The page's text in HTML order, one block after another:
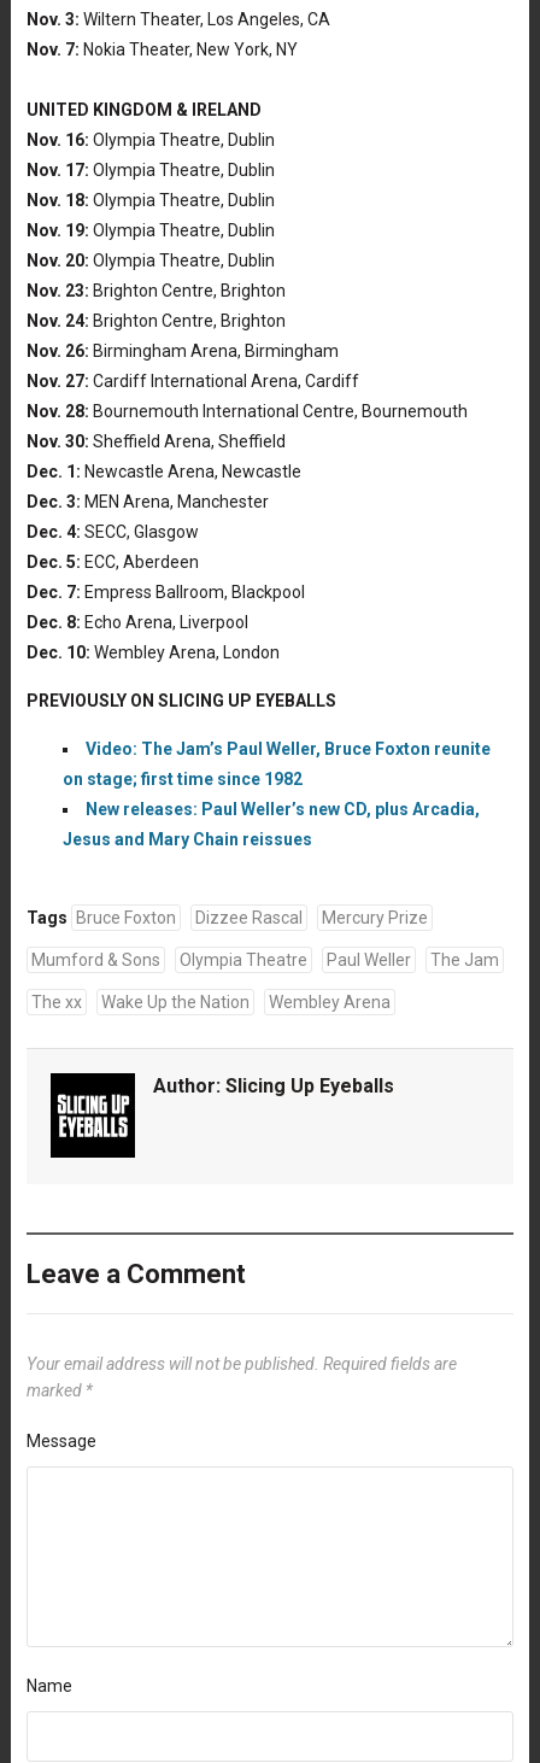
Nov. 3: Wiltern Theater, Los Angeles, CA
Nov. 7: Nokia Theater, New York, NY
UNITED KINGDOM & IRELAND
Nov. 16: Olympia Theatre, Dublin
Nov. 17: Olympia Theatre, Dublin
Nov. 18: Olympia Theatre, Dublin
Nov. 19: Olympia Theatre, Dublin
Nov. 20: Olympia Theatre, Dublin
Nov. 23: Brighton Centre, Brighton
Nov. 24: Brighton Centre, Brighton
Nov. 26: Birmingham Arena, Birmingham
Nov. 27: Cardiff International Arena, Cardiff
Nov. 28: Bournemouth International Centre, Bournemouth
Nov. 30: Sheffield Arena, Sheffield
Dec. 1: Newcastle Arena, Newcastle
Dec. 3: MEN Arena, Manchester
Dec. 4: SECC, Glasgow
Dec. 5: ECC, Aberdeen
Dec. 7: Empress Ballroom, Blackpool
Dec. 8: Echo Arena, Liverpool
Dec. 10: Wembley Arena, London
PREVIOUSLY ON SLICING UP EYEBALLS
Video: The Jam’s Paul Weller, Bruce Foxton reunite
on stage; first time since 1982
New releases: Paul Weller’s new CD, plus Arcadia,
Jesus and Mary Chain reissues
Tags Bruce Foxton Dizzee Rascal Mercury Prize
Mumford & Sons Olympia Theatre Paul Weller The Jam
The xx Wake Up the Nation Wembley Arena
Author: Slicing Up Eyeballs
Leave a Comment
Your email address will not be published. Required fields are
marked *
Message
Name